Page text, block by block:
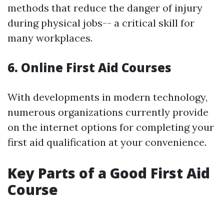
methods that reduce the danger of injury
during physical jobs-- a critical skill for
many workplaces.
6. Online First Aid Courses
With developments in modern technology,
numerous organizations currently provide
on the internet options for completing your
first aid qualification at your convenience.
Key Parts of a Good First Aid
Course